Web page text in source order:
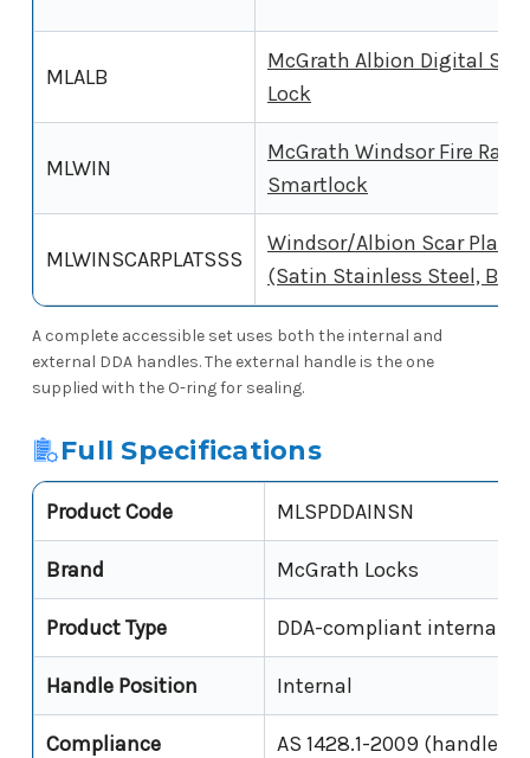
MLALB
McGrath Albion Digital
Lock
MLWIN
McGrath Windsor Fire
Smartlock
MLWINSCARPLATSSS
Windsor/Albion Scar Plate
(Satin Stainless Steel, Box
A complete accessible set uses both the internal and
external DDA handles. The external handle is the one
supplied with the O-ring for sealing.
Full Specifications
Product Code MLSPDDAINSN
Brand McGrath Locks
Product Type DDA-compliant internal
Handle Position Internal
Compliance
AS 1428.1-2009 (handle